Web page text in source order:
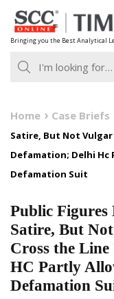
Skip
to
content
Bringing you the Best Analytical
Home Case Briefs
Satire, But Not
Defamation; Delhi Hc
Defamation Suit
Public Figures
Satire, But
Cross the
HC Partly
Defamation